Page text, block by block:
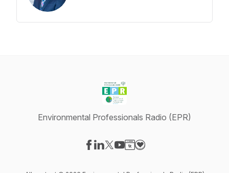
Environmental Professionals Radio (EPR)